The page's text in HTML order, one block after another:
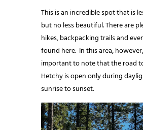
This is an incredible spot that is
but no less beautiful. There are
hikes, backpacking trails and
found here. In this area,
important to note that the road
Hetchy is open only during
sunrise to sunset.